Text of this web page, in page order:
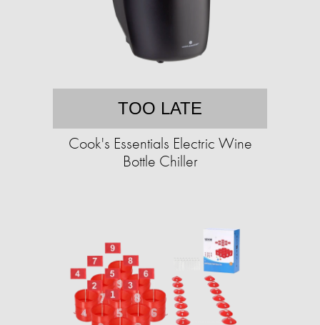
TOO LATE
Cook's Essentials Electric Wine
Bottle Chiller